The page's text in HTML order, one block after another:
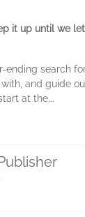
it up until we let
ending search
and guide
at the...